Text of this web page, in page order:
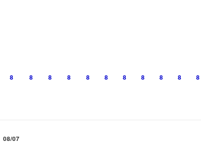
8 8 8 8 8 8 8 8 8 8 8
08/07